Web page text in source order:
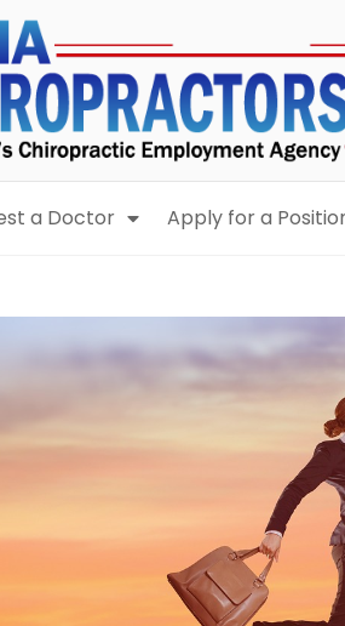
a Doctor Apply for a